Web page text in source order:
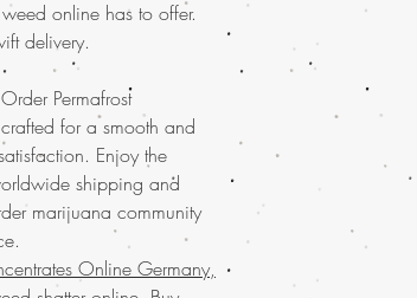
online has to offer.
delivery.
Permafrost
for a smooth and
Enjoy the
shipping and
marijuana community
Online Germany,
Discover the ultimate
Buy weed online!
enjoy top-tier
much-loved
mail order
the best, no matter
globe. Indulge in
secure and
customers who trust
finest
concentrates
service
shipping in discreet
that values quality,
Join a community that
cannabis needs.
Buy Marijuana
, buy cheap weed